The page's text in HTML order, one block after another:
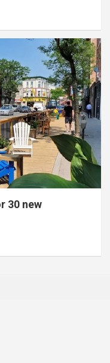
30 new